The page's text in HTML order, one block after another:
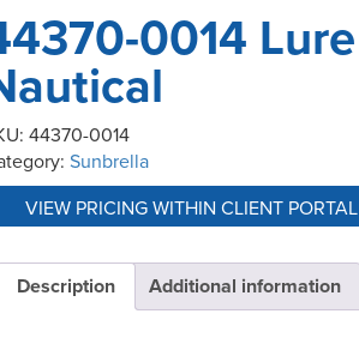
0014 Lure
44370-0014
Sunbrella
VIEW PRICING WITHIN CLIENT PORTAL
Description Additional information